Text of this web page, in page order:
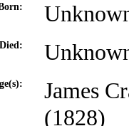
Died:
James
(1828)